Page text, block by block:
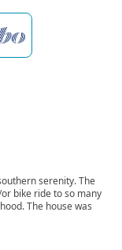
serenity. The
bike ride to so many
The house was